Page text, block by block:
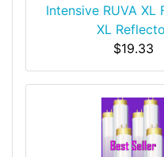
Intensive RUVA XL
XL
$19.33